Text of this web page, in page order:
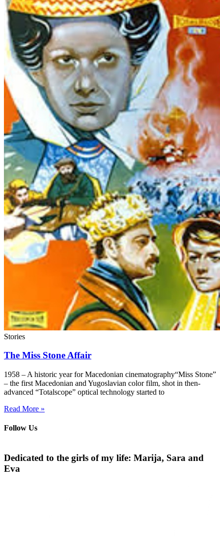
Stories
The Miss Stone Affair
1958 – A historic year for Macedonian cinematography“Miss Stone”
– the first Macedonian and Yugoslavian color film, shot in then-
advanced “Totalscope” optical technology started to
Read More »
Follow Us
Dedicated to the girls of my life: Marija, Sara and
Eva